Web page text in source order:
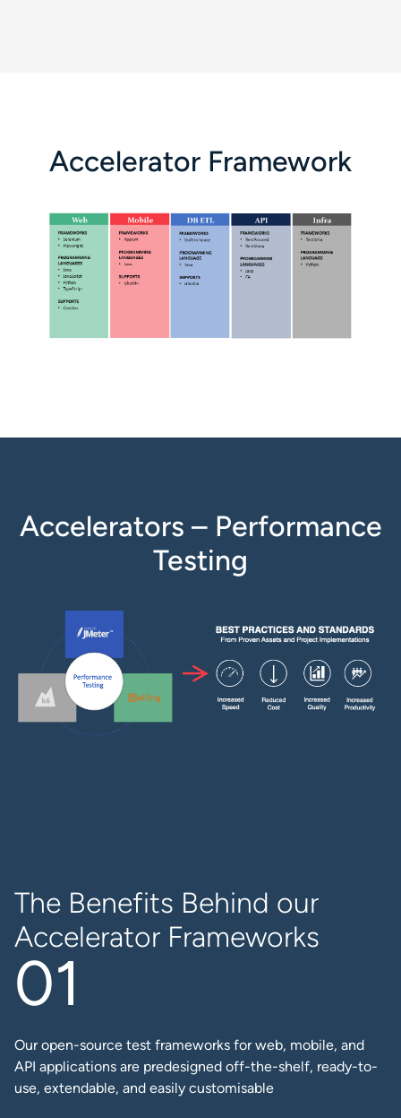
Accelerator Framework
Accelerators – Performance
Testing
The Benefits Behind our
Accelerator Frameworks
Our open-source test frameworks for web, mobile, and
API applications are predesigned off-the-shelf, ready-to-
use, extendable, and easily customisable​